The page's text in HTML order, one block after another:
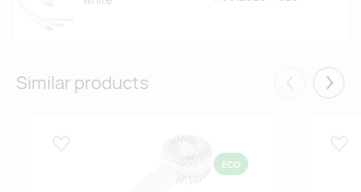
Similar products Eelmised
ECO